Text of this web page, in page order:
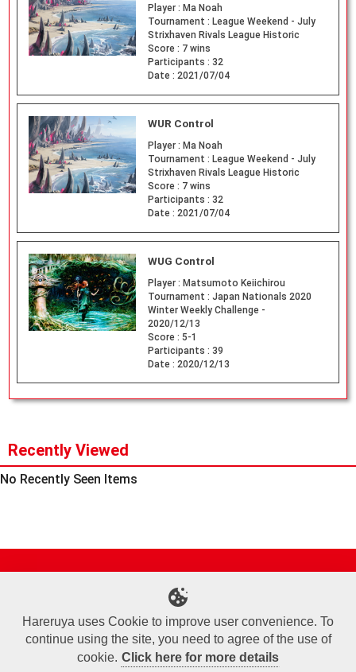
Player : Ma Noah
Tournament : League Weekend - July
Strixhaven Rivals League Historic
Score : 7 wins
Participants : 32
Date : 2021/07/04
WUR Control
Player : Ma Noah
Tournament : League Weekend - July
Strixhaven Rivals League Historic
Score : 7 wins
Participants : 32
Date : 2021/07/04
WUG Control
Player : Matsumoto Keiichirou
Tournament : Japan Nationals 2020
Winter Weekly Challenge -
2020/12/13
Score : 5-1
Participants : 39
Date : 2020/12/13
Recently Viewed
No Recently Seen Items
Terms of Use
Commercial Transaction Law
Personal Information Privacy Policy
Cookie Policy
Company Overview
Join Us
Hareruya uses Cookie to improve user convenience. To
continue using the site, you need to agree of the use of
cookie. Click here for more details